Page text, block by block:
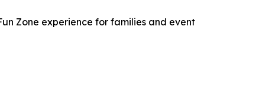
Zone experience for families and event